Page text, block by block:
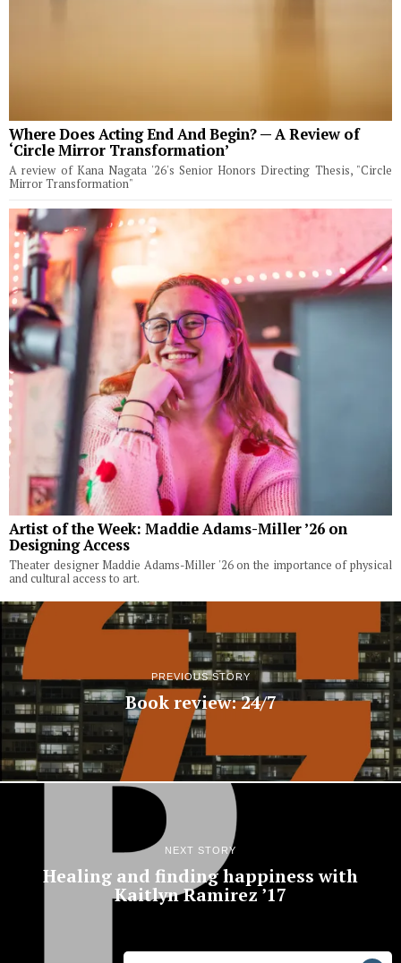
Where Does Acting End And Begin? — A Review of
‘Circle Mirror Transformation’
A review of Kana Nagata '26's Senior Honors Directing Thesis, "Circle
Mirror Transformation"
Artist of the Week: Maddie Adams-Miller ’26 on
Designing Access
Theater designer Maddie Adams-Miller '26 on the importance of physical
and cultural access to art.
PREVIOUS STORY
Book review: 24/7
NEXT STORY
Healing and finding happiness with
Kaitlyn Ramirez ’17